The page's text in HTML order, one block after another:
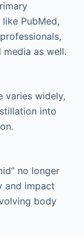
PubMed,
as well.
varies widely,
into
no longer
and impact
body